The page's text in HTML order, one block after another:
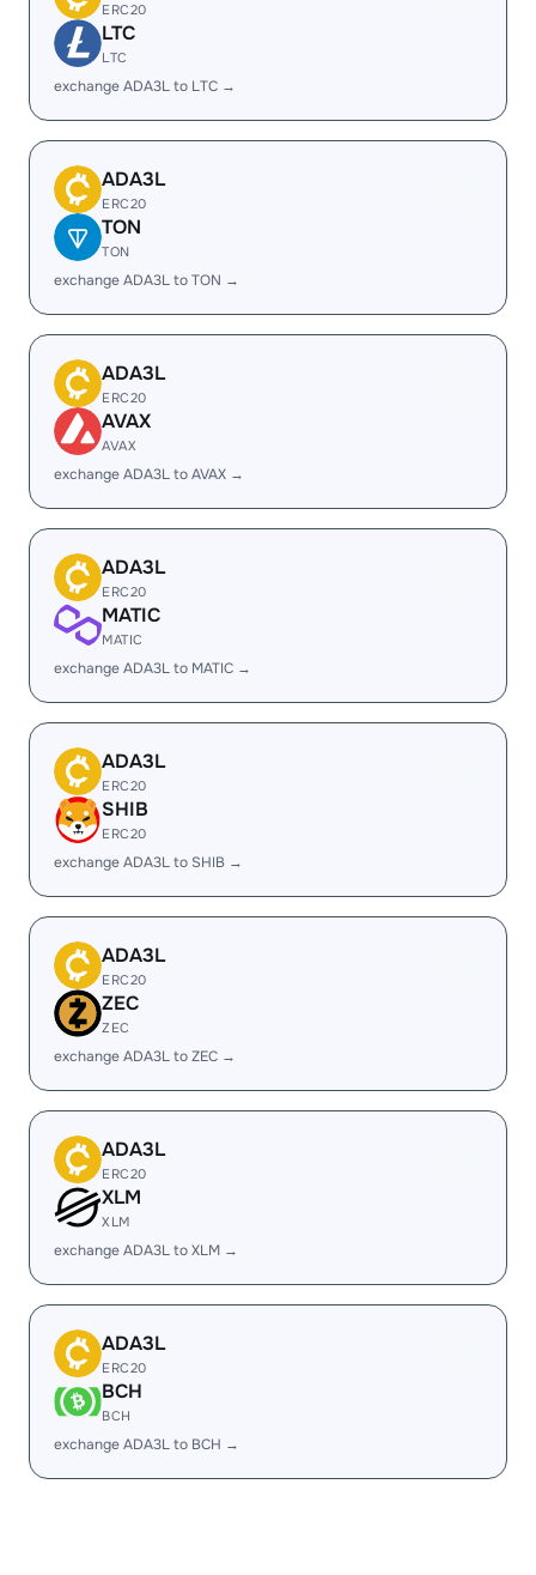
ERC20
LTC
LTC
exchange ADA3L to LTC →
ADA3L
ERC20
TON
TON
exchange ADA3L to TON →
ADA3L
ERC20
AVAX
AVAX
exchange ADA3L to AVAX →
ADA3L
ERC20
MATIC
MATIC
exchange ADA3L to MATIC →
ADA3L
ERC20
SHIB
ERC20
exchange ADA3L to SHIB →
ADA3L
ERC20
ZEC
ZEC
exchange ADA3L to ZEC →
ADA3L
ERC20
XLM
XLM
exchange ADA3L to XLM →
ADA3L
ERC20
BCH
BCH
exchange ADA3L to BCH →